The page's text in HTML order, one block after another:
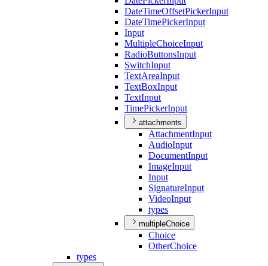
DateTimeOffsetPickerInput
DateTimePickerInput
Input
MultipleChoiceInput
RadioButtonsInput
SwitchInput
TextAreaInput
TextBoxInput
TextInput
TimePickerInput
attachments
AttachmentInput
AudioInput
DocumentInput
ImageInput
Input
SignatureInput
VideoInput
types
multipleChoice
Choice
OtherChoice
types